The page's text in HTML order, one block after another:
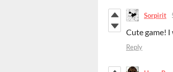
Sorpirit
Cute game!
Reply